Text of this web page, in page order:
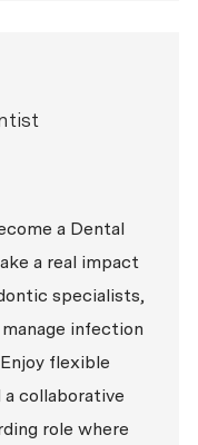
a Dental
a real impact
specialists,
infection
flexible
collaborative
role where